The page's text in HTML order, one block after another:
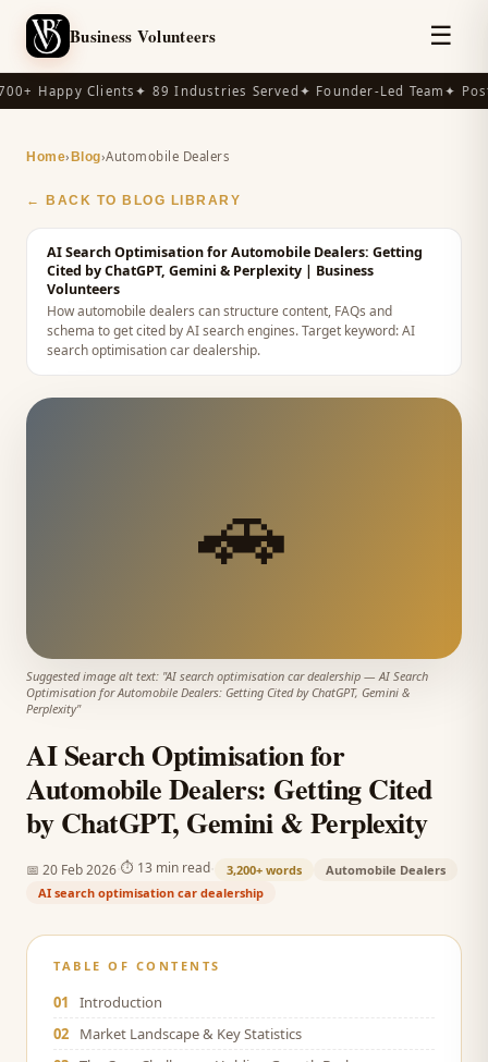
Business Volunteers ☰
Happy Clients✦ 89 Industries Served✦ Founder-Led Team✦
Home› Blog›Automobile Dealers
← BACK TO BLOG LIBRARY
AI Search Optimisation for Automobile Dealers: Getting
Cited by ChatGPT, Gemini & Perplexity | Business
Volunteers
How automobile dealers can structure content, FAQs and
schema to get cited by AI search engines.Target keyword:AI
search optimisation car dealership.
🚗
Suggested image alt text: "AI search optimisation car dealership —AI Search
Optimisation for Automobile Dealers: Getting Cited by ChatGPT, Gemini &
Perplexity"
AI Search Optimisation for
Automobile Dealers: Getting Cited
by ChatGPT, Gemini & Perplexity
📅 20 Feb 2026 ⏱ 13 min read 3,200+ words
Automobile Dealers
AI search optimisation car dealership
TABLE OF CONTENTS
01
Introduction
02
Market Landscape & Key Statistics